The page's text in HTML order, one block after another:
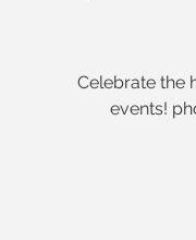
Celebrate the
events!